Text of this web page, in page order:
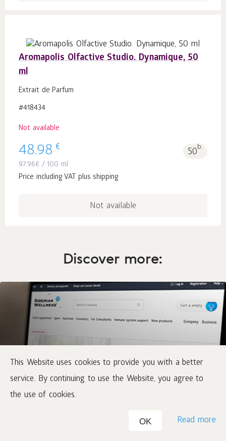
This Website uses cookies to provide you with a better
service. By continuing to use the Website, you agree to
the use of cookies.
OK Read more
Aromapolis Olfactive Studio. Dynamique, 50
ml
Extrait de Parfum
#418434
Not available
48.98 € 50b.
97.96€ / 100 ml
Price including VAT plus shipping
Not available
Discover more: